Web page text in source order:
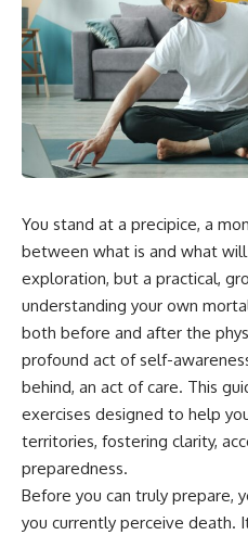
You stand at a precipice, a
between what is and what
exploration, but a practical,
understanding your own
both before and after the
profound act of self-
behind, an act of care. This
exercises designed to help
territories, fostering clarity,
preparedness.
Before you can truly prepare,
you currently perceive death.